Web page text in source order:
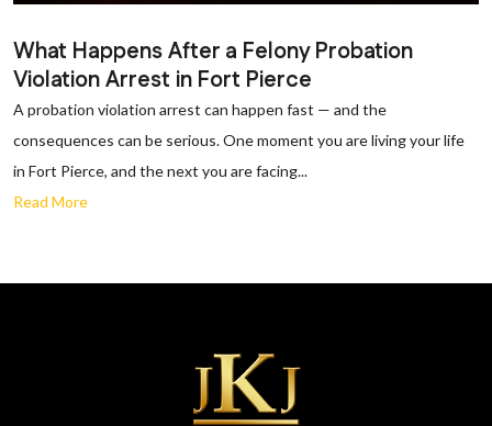
What Happens After a Felony Probation
Violation Arrest in Fort Pierce
A probation violation arrest can happen fast — and the
consequences can be serious. One moment you are living your life
in Fort Pierce, and the next you are facing...
Read More